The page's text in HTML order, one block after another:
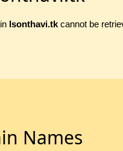
lsonthavi.tk cannot be
Names